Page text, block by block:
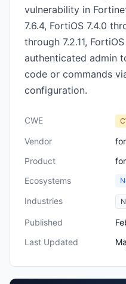
vulnerability in
7.6.4, FortiOS 7.4.0
through 7.2.11,
authenticated admin
code or commands
configuration.
CWE
Vendor
Product
Ecosystems
Industries
Published
Last Updated